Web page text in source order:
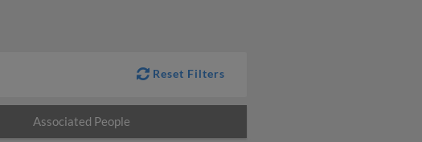
Reset Filters
Associated People